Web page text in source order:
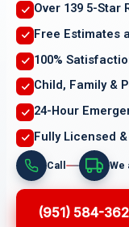
Over 139 5-Star
Free Estimates
100%
Child, Family &
24-Hour
Fully Licensed
Call We
(951) 584-